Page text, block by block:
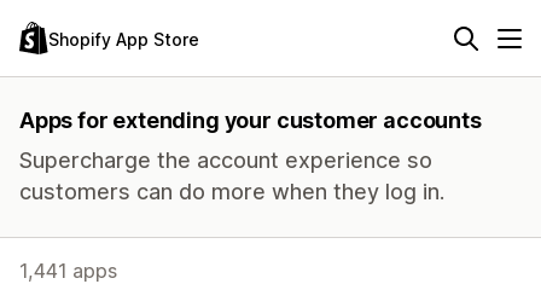
Shopify App Store
Apps for extending your customer accounts
Supercharge the account experience so
customers can do more when they log in.
1,441 apps